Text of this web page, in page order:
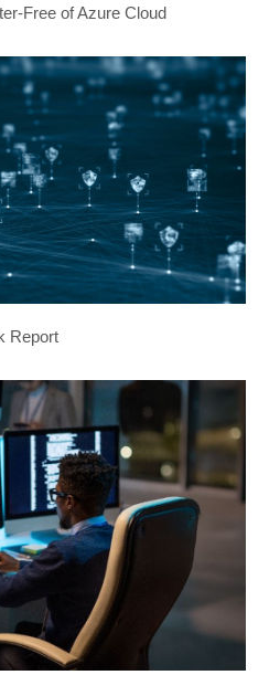
Free of Azure Cloud
Report